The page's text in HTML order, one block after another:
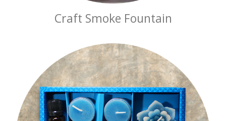
Craft Smoke Fountain